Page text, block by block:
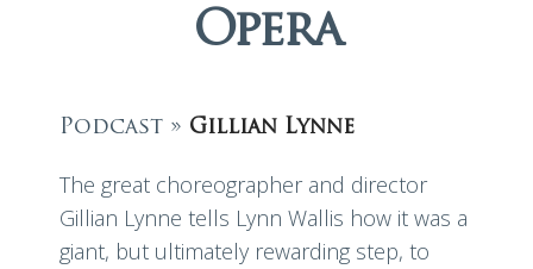
Opera
Podcast » Gillian Lynne
The great choreographer and director
Gillian Lynne tells Lynn Wallis how it was a
giant, but ultimately rewarding step, to